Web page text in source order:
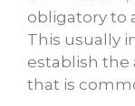
obligatory to
This usually
establish the
that is